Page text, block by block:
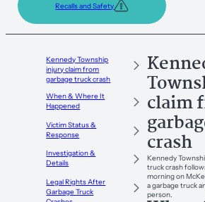
Recalls and Safety
Kennedy Township
injury claim from
garbage truck crash
When & Where It
Happened
Victim Status &
Response
Investigation &
Details
Legal Rights After
Garbage Truck
claim
crash
Kennedy
truck crash
morning on
a garbage truck
person.